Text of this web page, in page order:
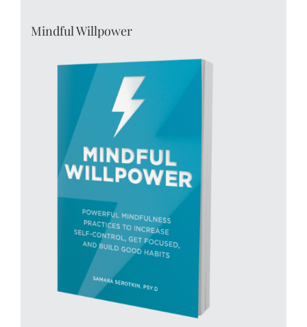
Mindful Willpower